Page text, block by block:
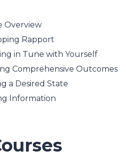
Overview
Rapport
in Tune with Yourself
Comprehensive Outcomes
a Desired State
Information